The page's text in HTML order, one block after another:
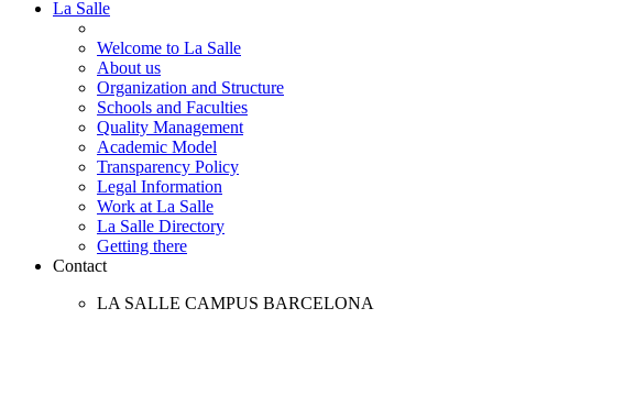
La Salle
Welcome to La Salle
About us
Organization and Structure
Schools and Faculties
Quality Management
Academic Model
Transparency Policy
Legal Information
Work at La Salle
La Salle Directory
Getting there
Contact
LA SALLE CAMPUS BARCELONA